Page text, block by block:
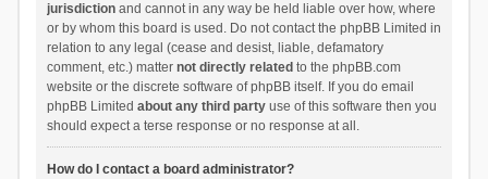
jurisdictionand cannot in any way be held liable over how, where
or by whom this board is used. Do not contact the phpBB Limited in
relation to any legal (cease and desist, liable, defamatory
comment, etc.) matter not directly related to the phpBB.com
website or the discrete software of phpBB itself. If you do email
phpBB Limited about any third partyuse of this software then you
should expect a terse response or no response at all.
How do I contact a board administrator?